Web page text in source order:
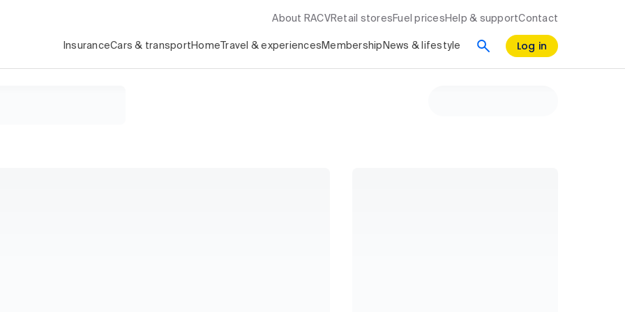
About RACV Retail stores Fuel prices Help & supportContact
InsuranceCars & transport Home Travel & experiences Membership News & lifestyle Log in